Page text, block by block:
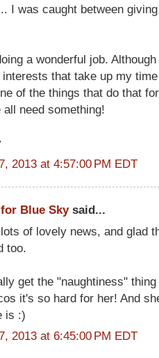
I was caught between
a wonderful job.
that take up my
of the things that do that
need something!
2013 at 4:57:00 PM EDT
Blue Skysaid...
of lovely news, and glad
too.
get the "naughtiness"
it's so hard for her! And
is :)
2013 at 6:45:00 PM EDT